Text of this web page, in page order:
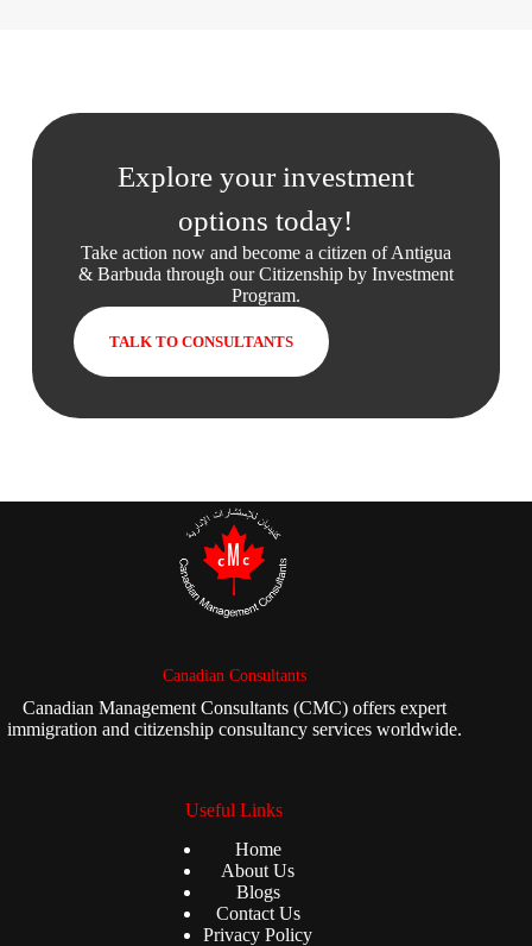
Explore your investment
options today!
Take action now and become a citizen of Antigua
& Barbuda through our Citizenship by Investment
Program.
TALK TO CONSULTANTS
Canadian Consultants
Canadian Management Consultants (CMC) offers expert
immigration and citizenship consultancy services worldwide.
Useful Links
Home
About Us
Blogs
Contact Us
Privacy Policy